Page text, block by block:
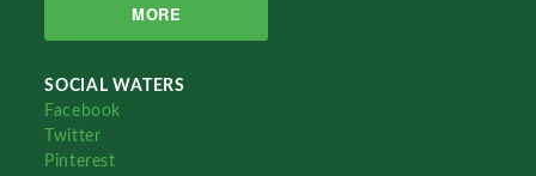
MORE
SOCIAL WATERS
Facebook
Twitter
Pinterest